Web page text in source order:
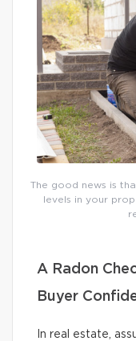
The good news is
levels in your
A Radon
Buyer
In real estate,